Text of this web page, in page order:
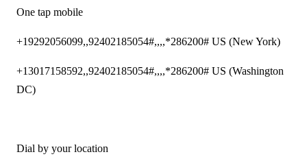
One tap mobile
+19292056099,,92402185054#,,,,*286200# US (New York)
+13017158592,,92402185054#,,,,*286200# US (Washington
DC)
Dial by your location